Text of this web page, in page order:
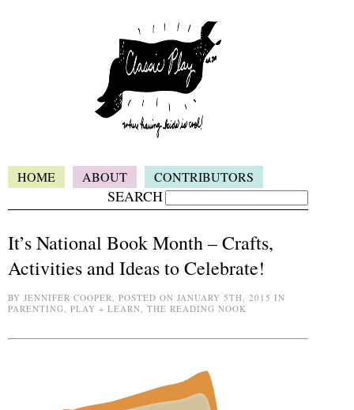
HOME ABOUT CONTRIBUTORS
SEARCH
It’s National Book Month – Crafts,
Activities and Ideas to Celebrate!
BY JENNIFER COOPER, POSTED ON JANUARY 5TH, 2015 IN
PARENTING, PLAY + LEARN, THE READING NOOK